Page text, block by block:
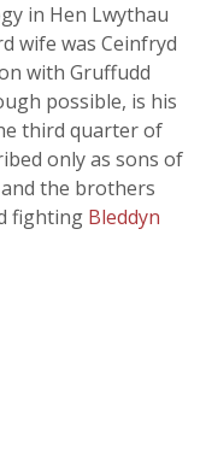
in Hen Lwythau
wife was Ceinfryd
with Gruffudd
possible, is his
third quarter of
only as sons of
the brothers
fighting Bleddyn